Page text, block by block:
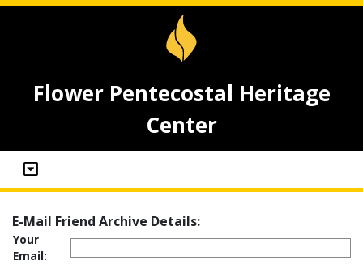
Flower Pentecostal Heritage
Center
E-Mail Friend Archive Details:
Your
Email: